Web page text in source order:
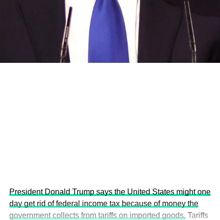
and the attraction of major investors into sustainable
development projects, corporations and emerging
This year’s summit, themed “People, Planet, and Profit in
President Donald Trump says the United States might one
day get rid of federal income tax because of money the
government collects from tariffs on imported goods. Tariffs